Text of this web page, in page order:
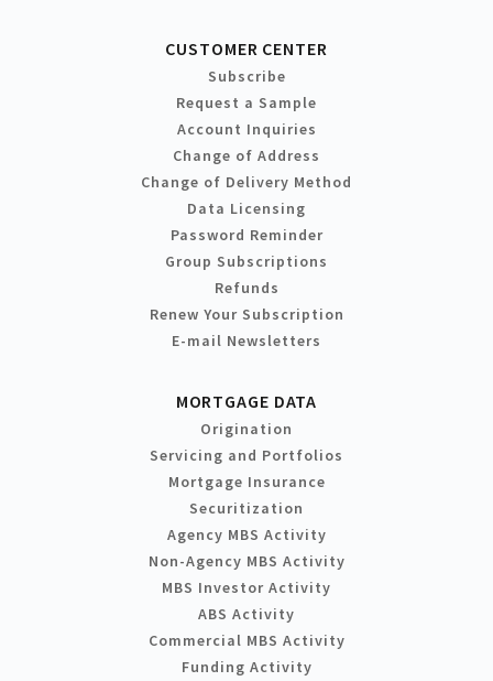
CUSTOMER CENTER
Subscribe
Request a Sample
Account Inquiries
Change of Address
Change of Delivery Method
Data Licensing
Password Reminder
Group Subscriptions
Refunds
Renew Your Subscription
E-mail Newsletters
MORTGAGE DATA
Origination
Servicing and Portfolios
Mortgage Insurance
Securitization
Agency MBS Activity
Non-Agency MBS Activity
MBS Investor Activity
ABS Activity
Commercial MBS Activity
Funding Activity